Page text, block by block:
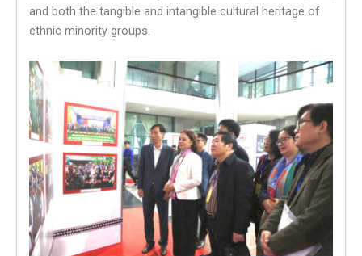
and both the tangible and intangible cultural heritage of
ethnic minority groups.